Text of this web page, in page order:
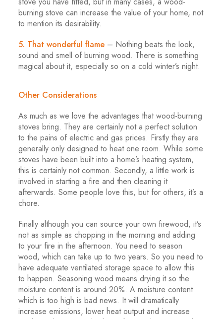
burning stove can increase the value of your home, not
to mention its desirability.
5. That wonderful flame – Nothing beats the look,
sound and smell of burning wood. There is something
magical about it, especially so on a cold winter’s night.
Other Considerations
As much as we love the advantages that wood-burning
stoves bring. They are certainly not a perfect solution
to the pains of electric and gas prices. Firstly they are
generally only designed to heat one room. While some
stoves have been built into a home’s heating system,
this is certainly not common. Secondly, a little work is
involved in starting a fire and then cleaning it
afterwards. Some people love this, but for others, it’s a
chore.
Finally although you can source your own firewood, it’s
not as simple as chopping in the morning and adding
to your fire in the afternoon. You need to season
wood, which can take up to two years. So you need to
have adequate ventilated storage space to allow this
to happen. Seasoning wood means drying it so the
moisture content is around 20%. A moisture content
which is too high is bad news. It will dramatically
increase emissions, lower heat output and increase